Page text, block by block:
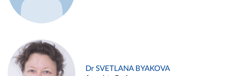
Dr SVETLANA BYAKOVA